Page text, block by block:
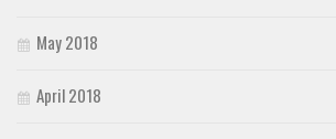
May 2018
April 2018